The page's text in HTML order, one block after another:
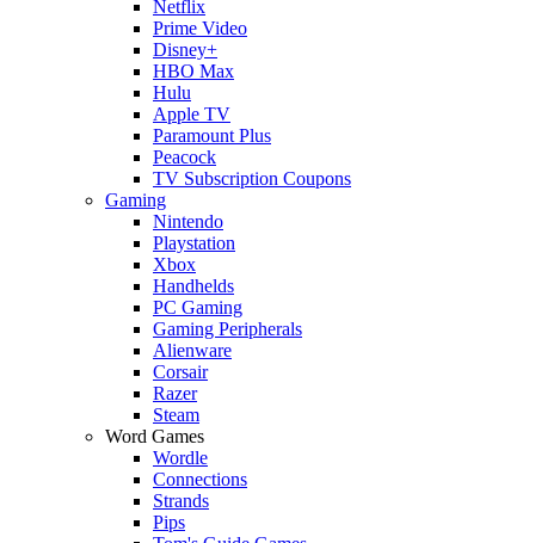
Netflix
Prime Video
Disney+
HBO Max
Hulu
Apple TV
Paramount Plus
Peacock
TV Subscription Coupons
Gaming
Nintendo
Playstation
Xbox
Handhelds
PC Gaming
Gaming Peripherals
Alienware
Corsair
Razer
Steam
Word Games
Wordle
Connections
Strands
Pips